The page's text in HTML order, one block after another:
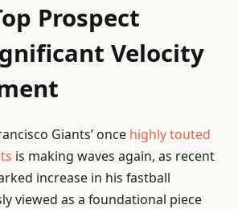
Prospect
Velocity
Giants’ once highly touted
is making waves again, as recent
increase in his fastball
viewed as a foundational piece